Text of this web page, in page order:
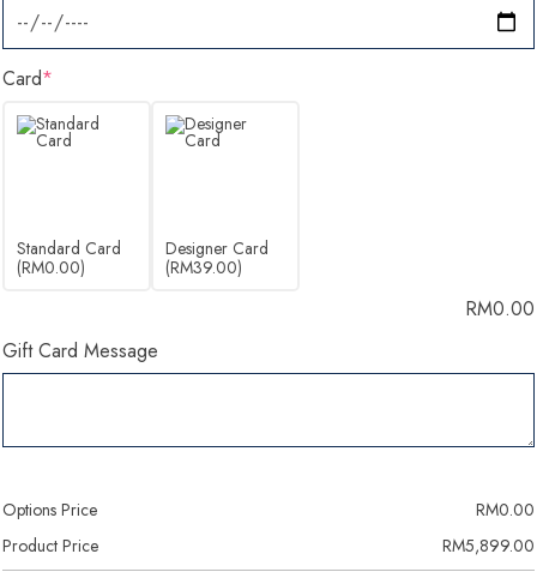
Card*
Standard Card
(RM0.00)
Designer Card
(RM39.00)
RM0.00
Gift Card Message
Options Price RM0.00
Product Price
RM5,899.00